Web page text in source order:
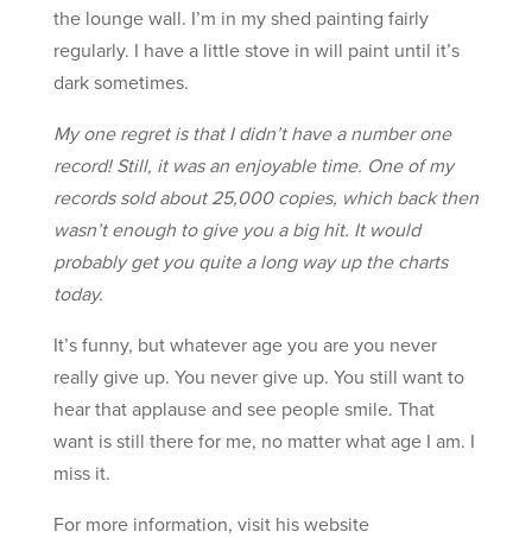
the lounge wall. I’m in my shed painting fairly
regularly. I have a little stove in will paint until it’s
dark sometimes.
My one regret is that I didn’t have a number one
record! Still, it was an enjoyable time. One of my
records sold about 25,000 copies, which back then
wasn’t enough to give you a big hit. It would
probably get you quite a long way up the charts
today.
It’s funny, but whatever age you are you never
really give up. You never give up. You still want to
hear that applause and see people smile. That
want is still there for me, no matter what age I am. I
miss it.
For more information, visit his website